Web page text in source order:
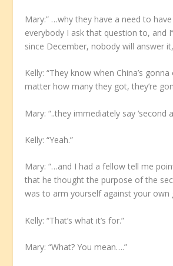
Mary:” …why they have a need to
everybody I ask that question to, and
since December, nobody will answer
Kelly: “They know when China’s
matter how many they got, they’re
Mary: “..they immediately say ‘second
Kelly: “Yeah.”
Mary: “…and I had a fellow tell me
that he thought the purpose of the
was to arm yourself against your own
Kelly: “That’s what it’s for.”
Mary: “What? You mean….”